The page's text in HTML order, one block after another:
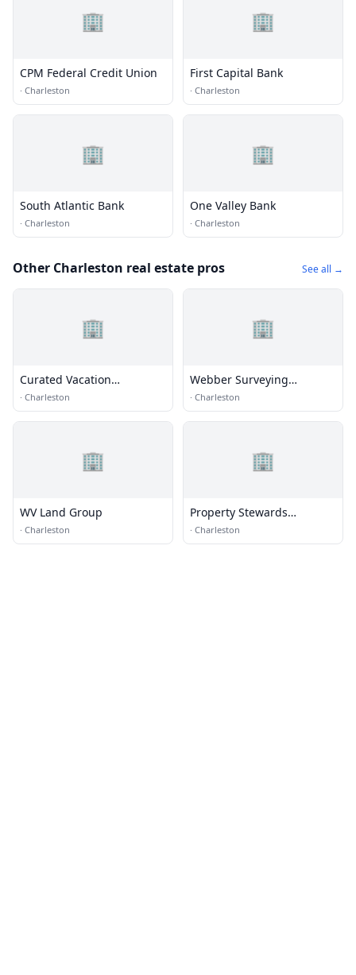
🏢
CPM Federal Credit Union
· Charleston
🏢
First Capital Bank
· Charleston
🏢
South Atlantic Bank
· Charleston
🏢
One Valley Bank
· Charleston
Other Charleston real estate pros See all →
🏢
Curated Vacation
Properties LLC
· Charleston
🏢
Webber Surveying
Incorperated
· Charleston
🏢
WV Land Group
· Charleston
🏢
Property Stewards
Charleston
· Charleston